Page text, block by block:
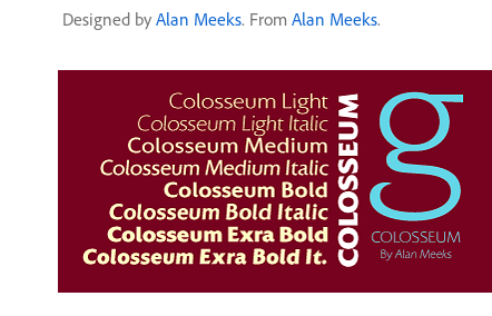
Designed by Alan Meeks. From Alan Meeks.